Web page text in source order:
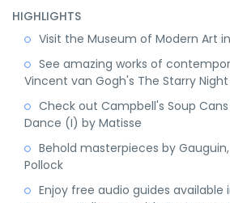
HIGHLIGHTS
Visit the Museum of Modern Art
See amazing works of
Vincent van Gogh's The Starry Night
Check out Campbell's Soup
Dance (I) by Matisse
Behold masterpieces by Gauguin,
Pollock
Enjoy free audio guides available